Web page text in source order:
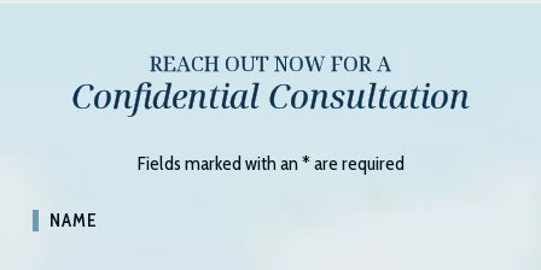
REACH OUT NOW FOR A
Confidential Consultation
Fields marked with an*are required
NAME